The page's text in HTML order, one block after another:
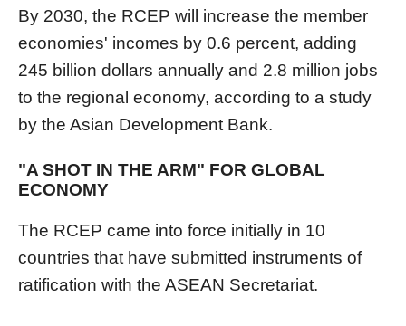
By 2030, the RCEP will increase the member
economies' incomes by 0.6 percent, adding
245 billion dollars annually and 2.8 million jobs
to the regional economy, according to a study
by the Asian Development Bank.
"A SHOT IN THE ARM" FOR GLOBAL
ECONOMY
The RCEP came into force initially in 10
countries that have submitted instruments of
ratification with the ASEAN Secretariat.